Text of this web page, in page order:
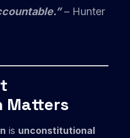
– Hunter
Matters
is unconstitutional